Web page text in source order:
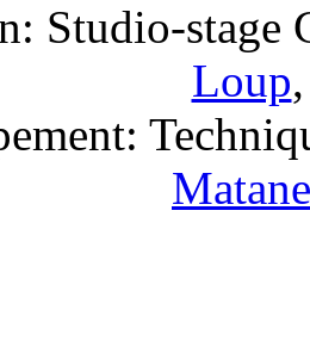
Studio-stage
Loup
Matane